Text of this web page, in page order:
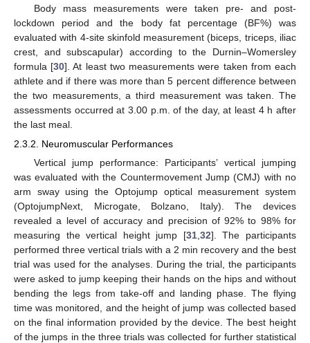
Body mass measurements were taken pre- and post-
lockdown period and the body fat percentage (BF%) was
evaluated with 4-site skinfold measurement (biceps, triceps, iliac
crest, and subscapular) according to the Durnin–Womersley
formula [30]. At least two measurements were taken from each
athlete and if there was more than 5 percent difference between
the two measurements, a third measurement was taken. The
assessments occurred at 3.00 p.m. of the day, at least 4 h after
the last meal.
2.3.2. Neuromuscular Performances
Vertical jump performance: Participants’ vertical jumping
was evaluated with the Countermovement Jump (CMJ) with no
arm sway using the Optojump optical measurement system
(OptojumpNext, Microgate, Bolzano, Italy). The devices
revealed a level of accuracy and precision of 92% to 98% for
measuring the vertical height jump [31, 32]. The participants
performed three vertical trials with a 2 min recovery and the best
trial was used for the analyses. During the trial, the participants
were asked to jump keeping their hands on the hips and without
bending the legs from take-off and landing phase. The flying
time was monitored, and the height of jump was collected based
on the final information provided by the device. The best height
of the jumps in the three trials was collected for further statistical